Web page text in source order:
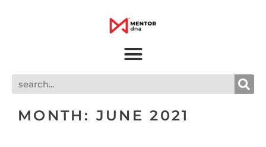
MONTH: JUNE 2021